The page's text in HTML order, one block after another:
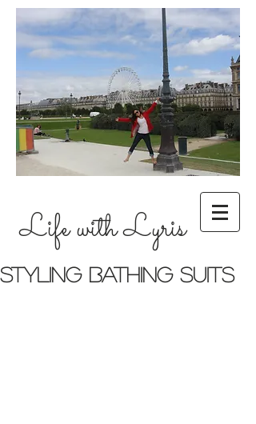
Life with Lyris
Styling bathing suits